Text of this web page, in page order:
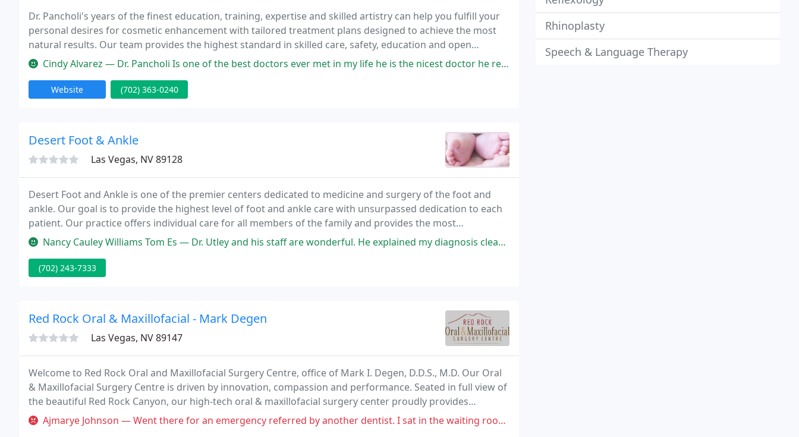
Dr. Pancholi's years of the finest education, training, expertise and skilled artistry can help you fulfill your
personal desires for cosmetic enhancement with tailored treatment plans designed to achieve the most
natural results. Our team provides the highest standard in skilled care, safety, education and open
communication. We will make you feel comfortable and supported while you consider your
Cindy Alvarez — Dr. Pancholi Is one of the best doctors ever met in my life he is the nicest doctor he really cares about his patients I
Website (702) 363-0240
Desert Foot & Ankle
Las Vegas, NV 89128
Desert Foot and Ankle is one of the premier centers dedicated to medicine and surgery of the foot and
ankle. Our goal is to provide the highest level of foot and ankle care with unsurpassed dedication to each
patient. Our practice offers individual care for all members of the family and provides the most
comprehensive foot and ankle care available.
Nancy Cauley Williams Tom Es — Dr. Utley and his staff are wonderful. He explained my diagnosis clearly and answered all my questions fully. Best of all
(702) 243-7333
Red Rock Oral & Maxillofacial - Mark Degen
Las Vegas, NV 89147
Welcome to Red Rock Oral and Maxillofacial Surgery Centre, office of Mark I. Degen, D.D.S., M.D. Our Oral
& Maxillofacial Surgery Centre is driven by innovation, compassion and performance. Seated in full view of
the beautiful Red Rock Canyon, our high-tech oral & maxillofacial surgery center proudly provides
exceptional oral surgery procedures to the Las Vegas community.
Ajmarye Johnson — Went there for an emergency referred by another dentist. I sat in the waiting room in tears. Only to go back after being
Rhinoplasty
Speech & Language Therapy